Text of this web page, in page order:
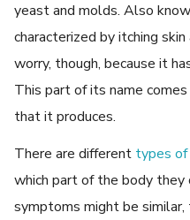
yeast and molds. Also
characterized by itching
worry, though, because it
This part of its name
that it produces.
There are different types
which part of the body they
symptoms might be